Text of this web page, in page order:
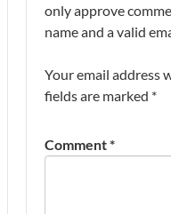
only approve
name and a valid
Your email address
fields are marked *
Comment*